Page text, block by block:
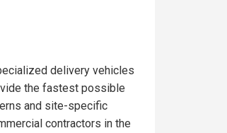
delivery vehicles
the fastest possible
and site-specific
contractors in the